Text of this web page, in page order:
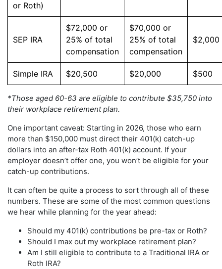
or Roth)
SEP IRA
$72,000 or
25% of total
compensation
$70,000 or
25% of total
compensation
$2,000
Simple IRA $20,500 $20,000 $500
*Those aged 60-63 are eligible to contribute $35,750 into
their workplace retirement plan.
One important caveat: Starting in 2026, those who earn
more than $150,000 must direct their 401(k) catch-up
dollars into an after-tax Roth 401(k) account. If your
employer doesn’t offer one, you won’t be eligible for your
catch-up contributions.
It can often be quite a process to sort through all of these
numbers. These are some of the most common questions
we hear while planning for the year ahead:
Should my 401(k) contributions be pre-tax or Roth?
Should I max out my workplace retirement plan?
Am I still eligible to contribute to a Traditional IRA or
Roth IRA?